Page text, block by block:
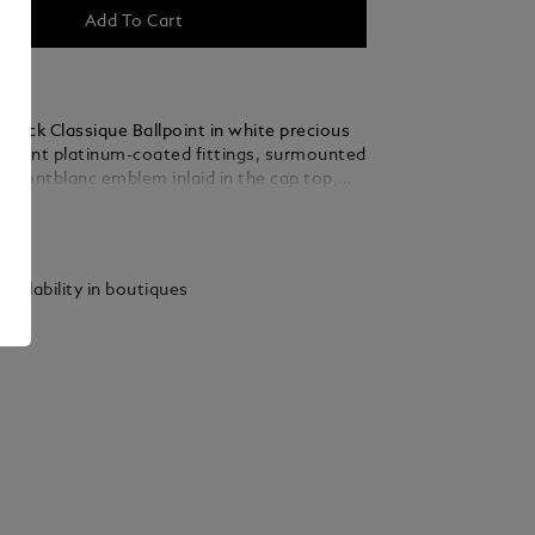
Add To Cart
Classique Ballpoint in white precious
platinum-coated fittings, surmounted
Montblanc emblem inlaid in the cap top,
in boutiques